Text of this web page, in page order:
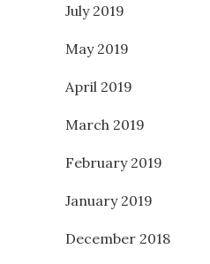
July 2019
May 2019
April 2019
March 2019
February 2019
January 2019
December 2018